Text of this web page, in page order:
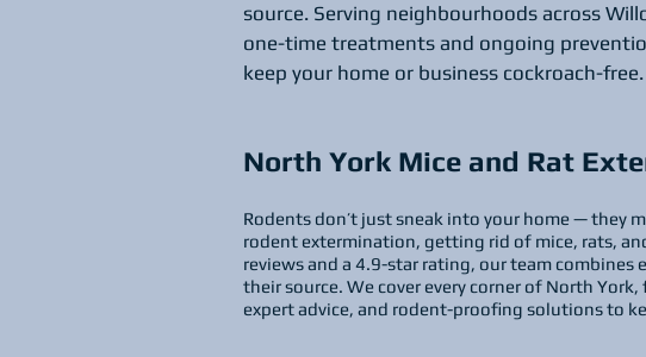
source. Serving neighbourhoods across
one-time treatments and ongoing
keep your home or business cockroach-
North York Mice and Rat
Rodents don’t just sneak into your home — they
rodent extermination, getting rid of mice, rats,
reviews and a 4.9-star rating, our team
their source. We cover every corner of North
expert advice, and rodent-proofing solutions to